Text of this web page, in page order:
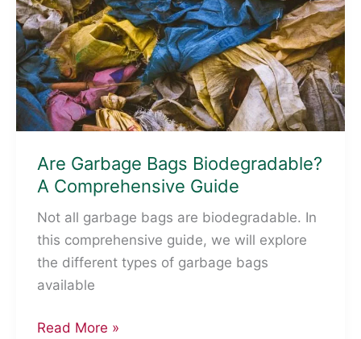
Are Garbage Bags Biodegradable?
A Comprehensive Guide
Not all garbage bags are biodegradable. In
this comprehensive guide, we will explore
the different types of garbage bags
available
Are
Read More »